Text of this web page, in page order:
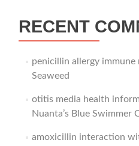
RECENT
penicillin allergy immune
Seaweed
otitis media health
Nuanta’s Blue Swimmer
amoxicillin interaction